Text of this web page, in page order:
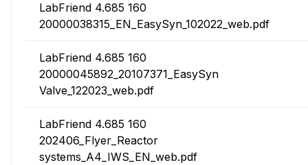
LabFriend 4.685 160
20000038315_EN_EasySyn_102022_web.pdf
LabFriend 4.685 160
20000045892_20107371_EasySyn
Valve_122023_web.pdf
LabFriend 4.685 160
202406_Flyer_Reactor
systems_A4_IWS_EN_web.pdf